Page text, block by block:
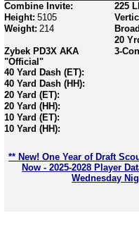
Combine Invite:
Height: 5105
Weight: 214
Zybek PD3X AKA
"Official"
40 Yard Dash (ET):
40 Yard Dash (HH):
20 Yard (ET):
20 Yard (HH):
10 Yard (ET):
10 Yard (HH):
225
20
3-
** New! One Year of Draft
Now - 2025-2028 Player
Wednesday